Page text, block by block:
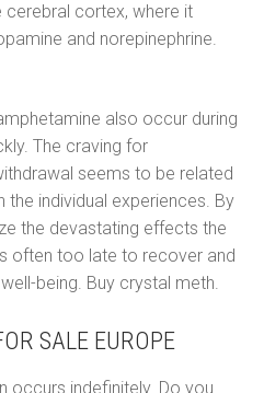
cerebral cortex, where it
and norepinephrine.
also occur during
The craving for
seems to be related
individual experiences. By
the devastating effects the
often too late to recover and
being. Buy crystal meth.
SALE EUROPE
occurs indefinitely. Do you